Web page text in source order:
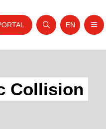
Us
Open search
Website
EN
Collision